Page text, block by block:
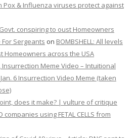
Pox & Influenza viruses protect against
conspiring to oust Homeowners
For Sergeants on BOMBSHELL: All levels
Homeowners across the USA
Insurrection Meme Video – Intuitional
Jan. 6 Insurrection Video Meme (taken
does it make? | vulture of critique
companies using FETAL CELLS from